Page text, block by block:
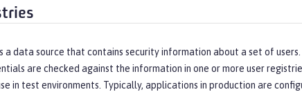
a data source that contains security information about a set of
are checked against the information in one or more user
in test environments. Typically, applications in production are